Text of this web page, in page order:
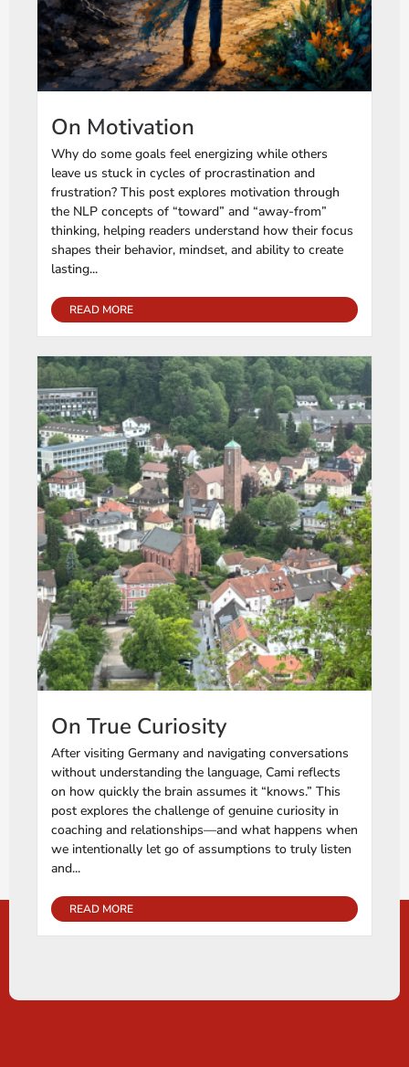
On Motivation
Why do some goals feel energizing while others
leave us stuck in cycles of procrastination and
frustration? This post explores motivation through
the NLP concepts of “toward” and “away-from”
thinking, helping readers understand how their focus
shapes their behavior, mindset, and ability to create
lasting...
READ MORE
On True Curiosity
After visiting Germany and navigating conversations
without understanding the language, Cami reflects
on how quickly the brain assumes it “knows.” This
post explores the challenge of genuine curiosity in
coaching and relationships—and what happens when
we intentionally let go of assumptions to truly listen
and...
READ MORE